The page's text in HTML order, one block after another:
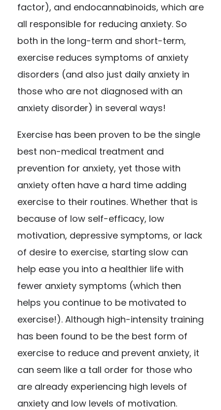
factor), and endocannabinoids, which are
all responsible for reducing anxiety. So
both in the long-term and short-term,
exercise reduces symptoms of anxiety
disorders (and also just daily anxiety in
those who are not diagnosed with an
anxiety disorder) in several ways!
Exercise has been proven to be the single
best non-medical treatment and
prevention for anxiety, yet those with
anxiety often have a hard time adding
exercise to their routines. Whether that is
because of low self-efficacy, low
motivation, depressive symptoms, or lack
of desire to exercise, starting slow can
help ease you into a healthier life with
fewer anxiety symptoms (which then
helps you continue to be motivated to
exercise!). Although high-intensity training
has been found to be the best form of
exercise to reduce and prevent anxiety, it
can seem like a tall order for those who
are already experiencing high levels of
anxiety and low levels of motivation.